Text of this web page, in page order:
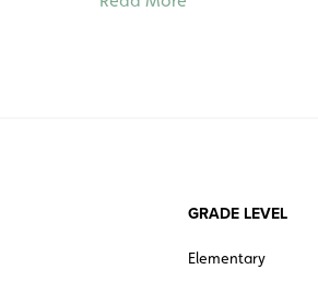
GRADE LEVEL
Elementary